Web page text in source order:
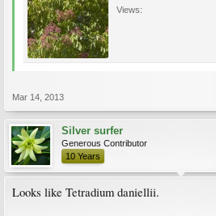
Views:
Mar 14, 2013
Silver surfer
Generous Contributor
10 Years
Looks like Tetradium daniellii.